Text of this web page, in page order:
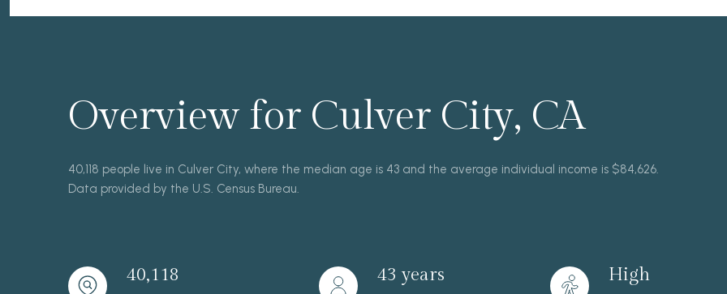
Overview for Culver City, CA
40,118 people live in Culver City, where the median age is 43 and the average individual income is $84,626.
Data provided by the U.S. Census Bureau.
40,118 43 years High